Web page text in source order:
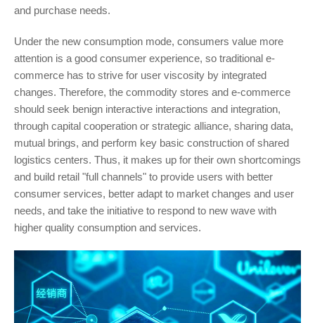
and purchase needs.
Under the new consumption mode, consumers value more
attention is a good consumer experience, so traditional e-
commerce has to strive for user viscosity by integrated
changes. Therefore, the commodity stores and e-commerce
should seek benign interactive interactions and integration,
through capital cooperation or strategic alliance, sharing data,
mutual brings, and perform key basic construction of shared
logistics centers. Thus, it makes up for their own shortcomings
and build retail "full channels" to provide users with better
consumer services, better adapt to market changes and user
needs, and take the initiative to respond to new wave with
higher quality consumption and services.